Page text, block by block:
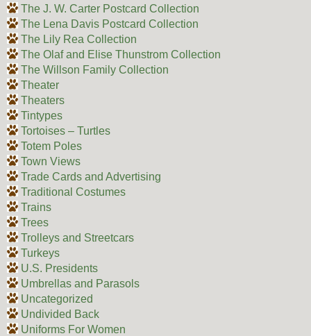
The J. W. Carter Postcard Collection
The Lena Davis Postcard Collection
The Lily Rea Collection
The Olaf and Elise Thunstrom Collection
The Willson Family Collection
Theater
Theaters
Tintypes
Tortoises – Turtles
Totem Poles
Town Views
Trade Cards and Advertising
Traditional Costumes
Trains
Trees
Trolleys and Streetcars
Turkeys
U.S. Presidents
Umbrellas and Parasols
Uncategorized
Undivided Back
Uniforms For Women